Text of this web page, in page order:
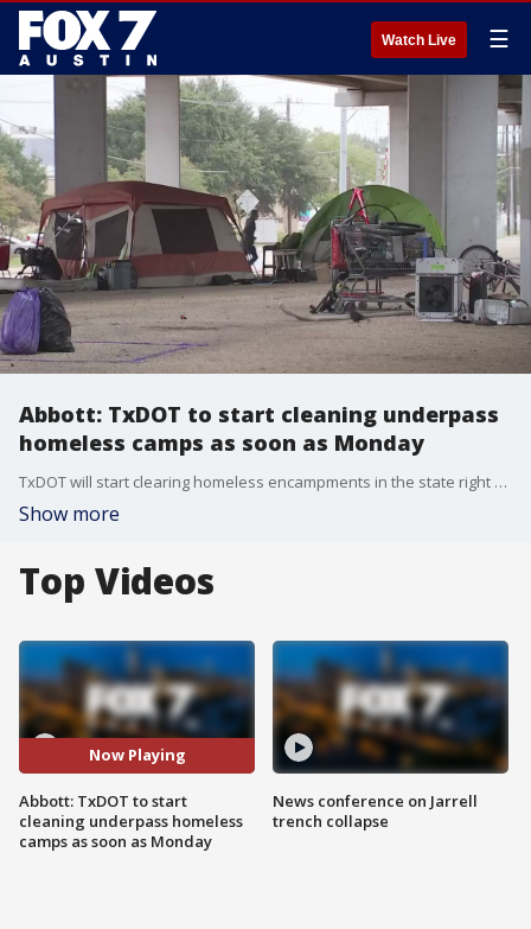
Watch Live ☰
Abbott: TxDOT to start cleaning underpass
homeless camps as soon as Monday
TxDOT will start clearing homeless encampments in the state right of way as soon as�next Monday, November 4 and just three�days after the November 1 deadline the Governor gave to Mayor Adler.
Show more
Top Videos
Now Playing
Abbott: TxDOT to start
cleaning underpass homeless
camps as soon as Monday
News conference on Jarrell
trench collapse